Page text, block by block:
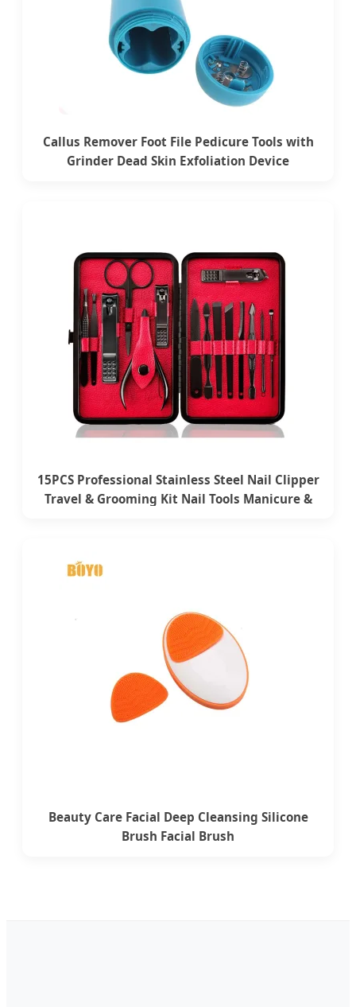
Callus Remover Foot File Pedicure Tools with
Grinder Dead Skin Exfoliation Device
15PCS Professional Stainless Steel Nail Clipper
Travel & Grooming Kit Nail Tools Manicure &
Beauty Care Facial Deep Cleansing Silicone
Brush Facial Brush